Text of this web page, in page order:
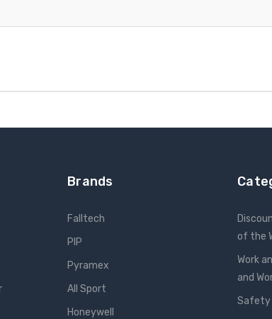
Brands
Falltech
PIP
Pyramex
All Sport
Honeywell
of the
Work
and
Safety